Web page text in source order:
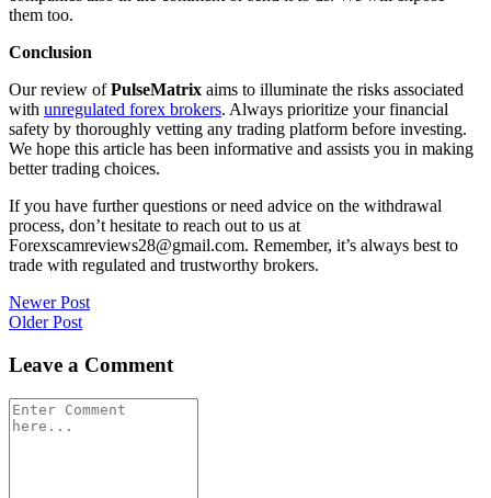
them too.
Conclusion
Our review ofPulseMatrix aims to illuminate the risks associated
with unregulated forex brokers. Always prioritize your financial
safety by thoroughly vetting any trading platform before investing.
We hope this article has been informative and assists you in making
better trading choices.
If you have further questions or need advice on the withdrawal
process, don’t hesitate to reach out to us at
Forexscamreviews28@gmail.com. Remember, it’s always best to
trade with regulated and trustworthy brokers.
Post
navigation
Newer Post
Older Post
Leave a Comment
Comment
*